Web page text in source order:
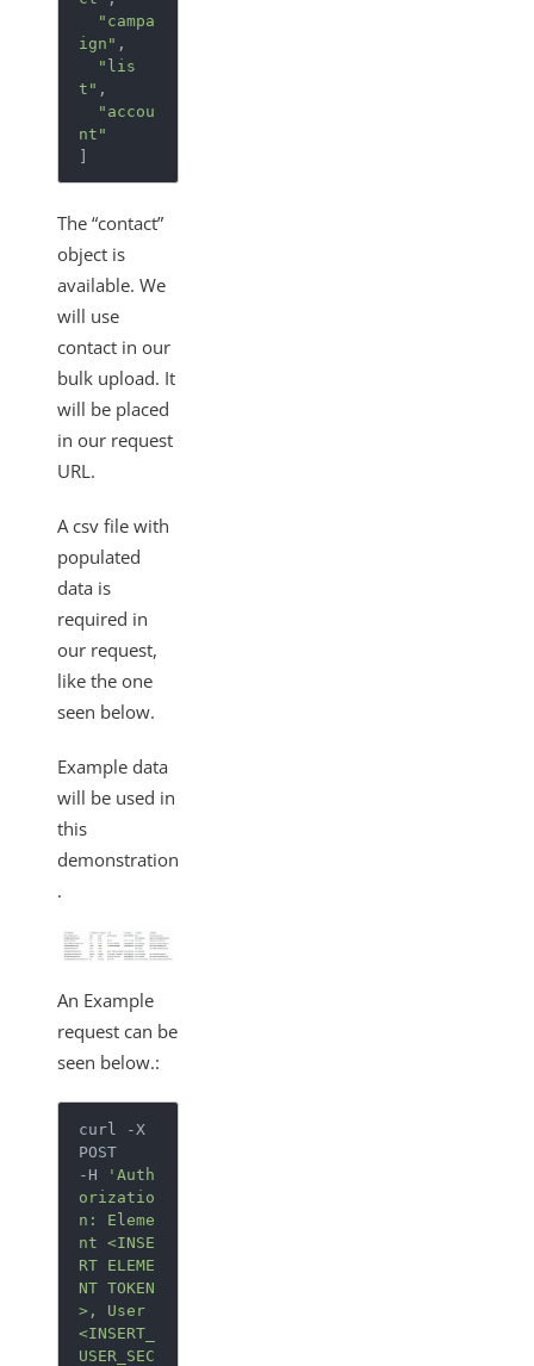
"campa
ign" ,
"lis
t" ,
"accou
nt"
]
The “contact”
object is
available. We
will use
contact in our
bulk upload. It
will be placed
in our request
URL.
A csv file with
populated
data is
required in
our request,
like the one
seen below.
Example data
will be used in
this
demonstration
.
An Example
request can be
seen below.:
curl -X
POST
-H
'Auth
orizatio
n: Eleme
nt <INSE
RT ELEME
NT TOKEN
>, User
<INSERT_
USER_SEC